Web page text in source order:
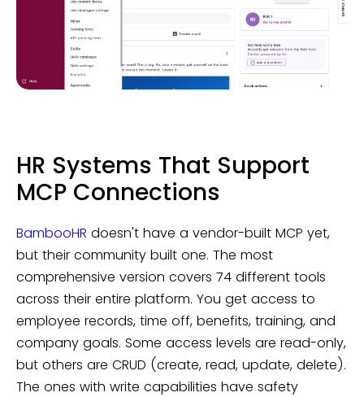
HR Systems That Support
MCP Connections
BambooHR doesn't have a vendor-built MCP yet,
but their community built one. The most
comprehensive version covers 74 different tools
across their entire platform. You get access to
employee records, time off, benefits, training, and
company goals. Some access levels are read-only,
but others are CRUD (create, read, update, delete).
The ones with write capabilities have safety